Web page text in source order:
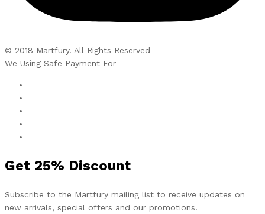
© 2018 Martfury. All Rights Reserved
We Using Safe Payment For
Get 25% Discount
Subscribe to the Martfury mailing list to receive updates on
new arrivals, special offers and our promotions.